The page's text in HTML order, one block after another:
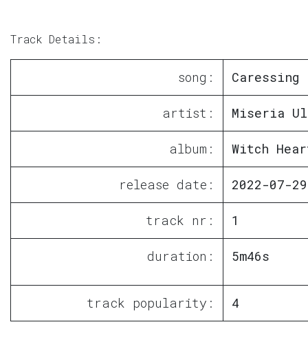
Track Details:
song:
artist: Miseria
album: Witch
release date: 2022-07-29
track nr: 1
duration: 5m46s
track popularity: 4